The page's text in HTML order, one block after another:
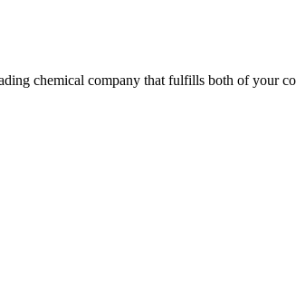
chemical company that fulfills both of your